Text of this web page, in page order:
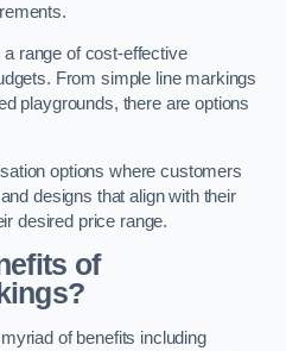
range of cost-effective
From simple line markings
playgrounds, there are options
options where customers
designs that align with their
desired price range.
of
of benefits including